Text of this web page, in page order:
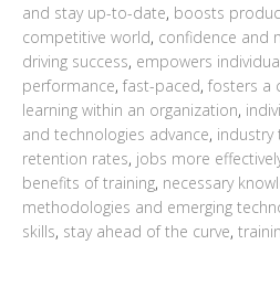
and stay up-to-date, boosts
competitive world, confidence and
driving success, empowers
performance, fast-paced, fosters a
learning within an organization,
and technologies advance, industry
retention rates, jobs more
benefits of training, necessary
methodologies and emerging
skills, stay ahead of the curve,